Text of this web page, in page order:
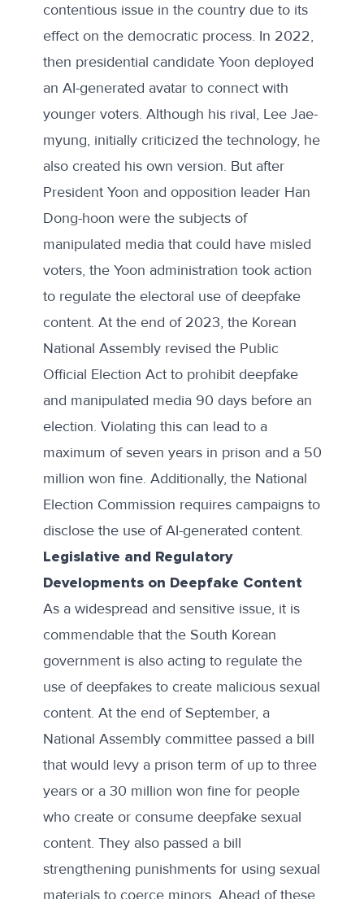
contentious issue in the country due to its
effect on the democratic process. In 2022,
then presidential candidate Yoon deployed
an AI-generated avatarto connect with
younger voters. Although his rival, Lee Jae-
myung, initially criticized the technology, he
also created his own version. But after
President Yoon and opposition leader Han
Dong-hoon were the subjects of
manipulated media that could have misled
voters, the Yoon administration took action
to regulate the electoral use of deepfake
content. At the end of 2023, the Korean
National Assembly revised the Public
Official Election Act to prohibit deepfake
and manipulated media 90 days before an
election. Violating this can lead to a
maximum of seven years in prison and a 50
million won fine. Additionally, the National
Election Commission requires campaigns to
disclosethe use of AI-generated content.
Legislative and Regulatory
Developments on Deepfake Content
As a widespread and sensitive issue, it is
commendable that the South Korean
government is also acting to regulate the
use of deepfakes to create malicious sexual
content. At the end of September, a
National Assembly committee passed a bill
that would levy a prison term of up to three
years or a 30 million won fine for people
who create or consume deepfake sexual
content. They also passed a bill
strengthening punishments for using sexual
materials to coerce minors. Ahead of these